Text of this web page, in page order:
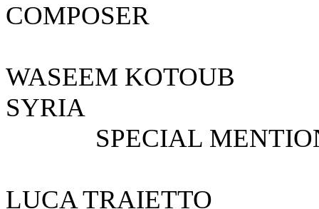
COMPOSER
WASEEM
SYRIA
SPECIAL
LUCA